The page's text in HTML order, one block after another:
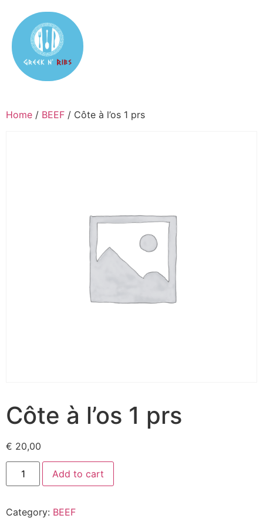
Home / BEEF / Côte à l’os 1 prs
Côte à l’os 1 prs
€ 20,00
Add to cart
Category: BEEF